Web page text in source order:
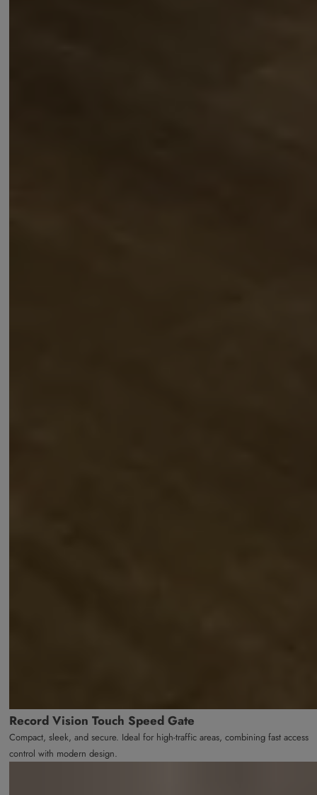
Record Vision Touch Speed Gate
Compact, sleek, and secure. Ideal for high-traffic areas, combining fast access
control with modern design.